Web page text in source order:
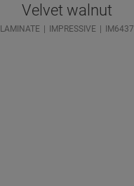
Velvet walnut
LAMINATE IMPRESSIVE IM6437